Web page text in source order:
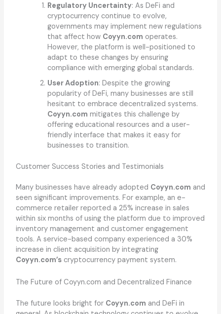
Regulatory Uncertainty: As DeFi and
cryptocurrency continue to evolve,
governments may implement new regulations
that affect how Coyyn.com operates.
However, the platform is well-positioned to
adapt to these changes by ensuring
compliance with emerging global standards.
User Adoption: Despite the growing
popularity of DeFi, many businesses are still
hesitant to embrace decentralized systems.
Coyyn.com mitigates this challenge by
offering educational resources and a user-
friendly interface that makes it easy for
businesses to transition.
Customer Success Stories and Testimonials
Many businesses have already adopted Coyyn.com and
seen significant improvements. For example, an e-
commerce retailer reported a 25% increase in sales
within six months of using the platform due to improved
inventory management and customer engagement
tools. A service-based company experienced a 30%
increase in client acquisition by integrating
Coyyn.com’scryptocurrency payment system.
The Future of Coyyn.com and Decentralized Finance
The future looks bright for Coyyn.com and DeFi in